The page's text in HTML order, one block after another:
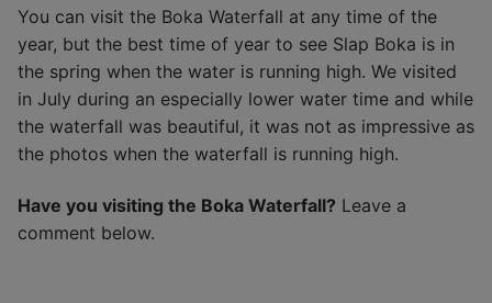
You can visit the Boka Waterfall at any time of the
year, but the best time of year to see Slap Boka is in
the spring when the water is running high. We visited
in July during an especially lower water time and while
the waterfall was beautiful, it was not as impressive as
the photos when the waterfall is running high.
Have you visiting the Boka Waterfall? Leave a
comment below.